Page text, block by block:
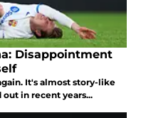
Disappointment
It's almost story-like
out in recent years...